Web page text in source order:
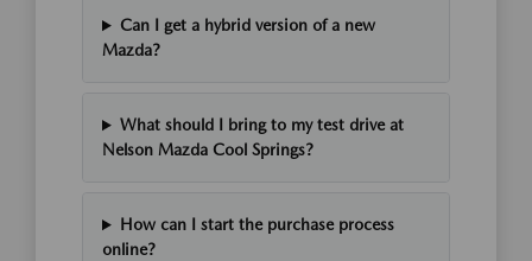
Can I get a hybrid version of a new
Mazda?
What should I bring to my test drive at
Nelson Mazda Cool Springs?
How can I start the purchase process
online?